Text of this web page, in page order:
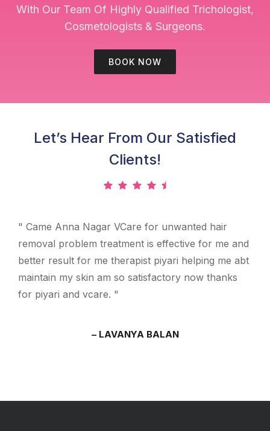
With Our Team Of Highly Qualified Trichologist,
Cosmetologists & Surgeons.
BOOK NOW
Let’s Hear From Our Satisfied
Clients!
Came Anna Nagar VCare for unwanted hair
removal problem treatment is effective for me and
better result for me therapist piyari helping me abt
maintain my skin am so satisfactory now thanks
for piyari and vcare.
LAVANYA BALAN